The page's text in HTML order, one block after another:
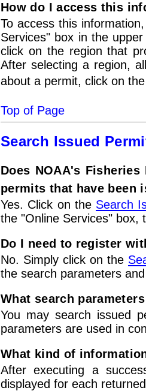
How do I access this
To access this
Services" box in the
click on the region that
After selecting a region,
about a permit, click on
Top of Page
Search Issued
Does NOAA's
permits that have been
Yes. Click on the Search
the "Online Services" box,
Do I need to register
No. Simply click on the
the search parameters
What search
You may search issued
parameters are used in
What kind of
After executing a
displayed for each